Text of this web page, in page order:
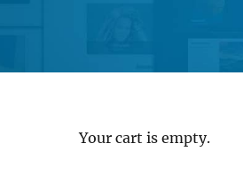
Your cart is empty.